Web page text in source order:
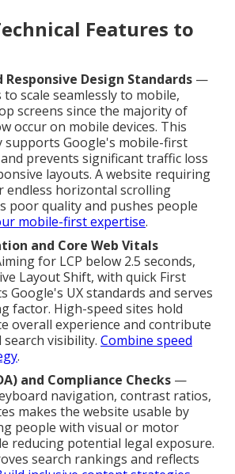
Features to
Design Standards —
scale seamlessly to mobile,
screens since the majority of
occur on mobile devices. This
supports Google's mobile-first
prevents significant traffic loss
layouts. A website requiring
endless horizontal scrolling
poor quality and pushes people
mobile-first expertise.
and Core Web Vitals
for LCP below 2.5 seconds,
Layout Shift, with quick First
Google's UX standards and serves
factor. High-speed sites hold
overall experience and contribute
visibility. Combine speed
.
and Compliance Checks —
navigation, contrast ratios,
makes the website usable by
people with visual or motor
reducing potential legal exposure.
search rankings and reflects